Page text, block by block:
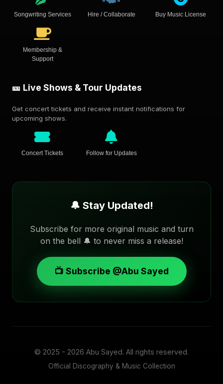
Songwriting Services Hire / Collaborate Buy Music License
Membership &
Support
🎫 Live Shows & Tour Updates
Get concert tickets and receive instant notifications for
upcoming shows.
Concert Tickets Follow for Updates
🔔 Stay Updated!
Subscribe for more original music and turn
on the bell 🔔 to never miss a release!
📺 Subscribe @Abu Sayed
© 2025 - 2026 Abu Sayed. All rights reserved.
Official Discography & Music Collection